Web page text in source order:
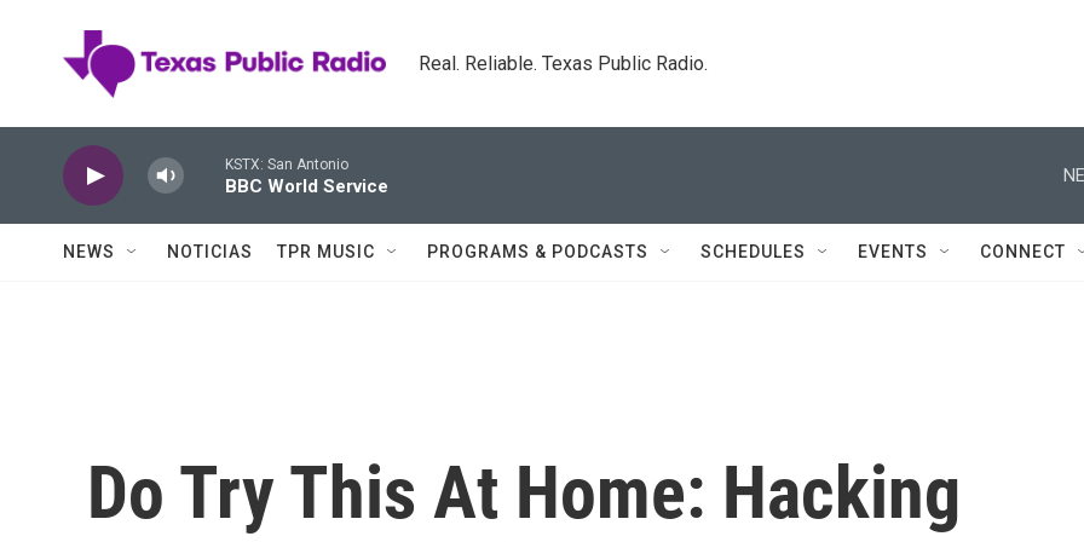
Real. Reliable. Texas Public Radio.
KSTX: San Antonio
BBC World Service
NEWS NOTICIAS TPR MUSIC PROGRAMS & PODCASTS SCHEDULES EVENTS CONNECT
Do Try This At Home: Hacking